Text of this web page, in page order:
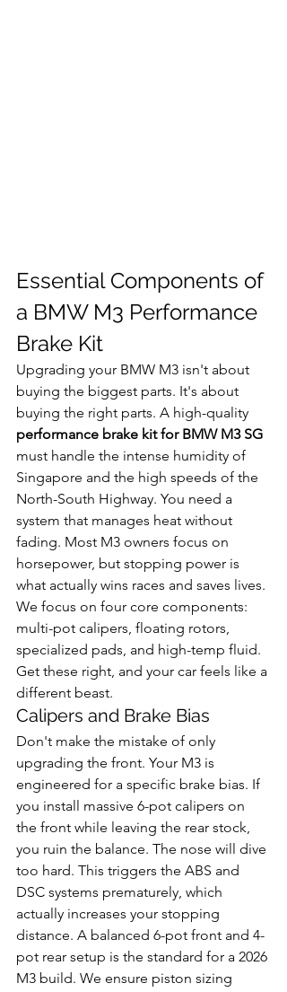
Essential Components of
a BMW M3 Performance
Brake Kit
Upgrading your BMW M3 isn't about
buying the biggest parts. It's about
buying the right parts. A high-quality
performance brake kit for BMW M3 SG
must handle the intense humidity of
Singapore and the high speeds of the
North-South Highway. You need a
system that manages heat without
fading. Most M3 owners focus on
horsepower, but stopping power is
what actually wins races and saves lives.
We focus on four core components:
multi-pot calipers, floating rotors,
specialized pads, and high-temp fluid.
Get these right, and your car feels like a
different beast.
Calipers and Brake Bias
Don't make the mistake of only
upgrading the front. Your M3 is
engineered for a specific brake bias. If
you install massive 6-pot calipers on
the front while leaving the rear stock,
you ruin the balance. The nose will dive
too hard. This triggers the ABS and
DSC systems prematurely, which
actually increases your stopping
distance. A balanced 6-pot front and 4-
pot rear setup is the standard for a 2026
M3 build. We ensure piston sizing